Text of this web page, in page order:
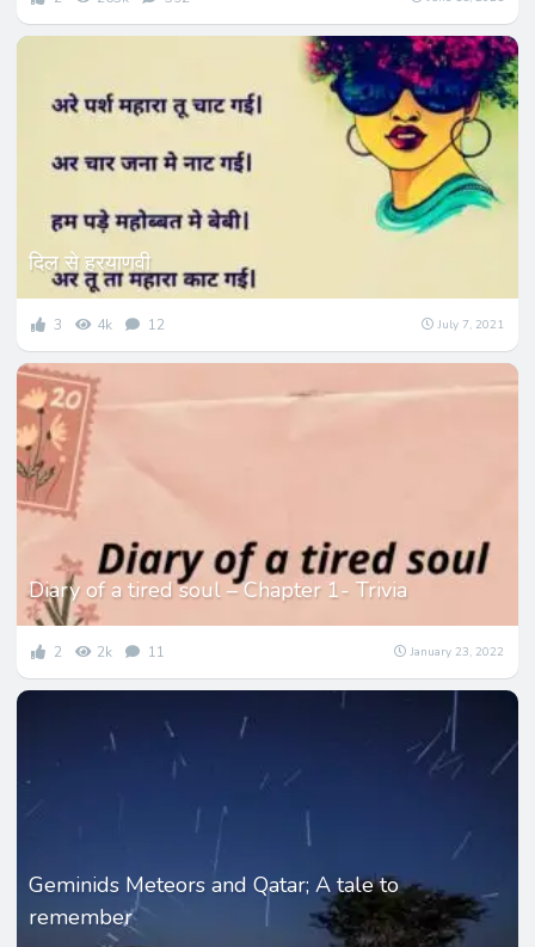
दिल से हरयाणवी
3 4k 12 July 7, 2021
Diary of a tired soul – Chapter 1- Trivia
2 2k 11 January 23, 2022
Geminids Meteors and Qatar; A tale to
remember